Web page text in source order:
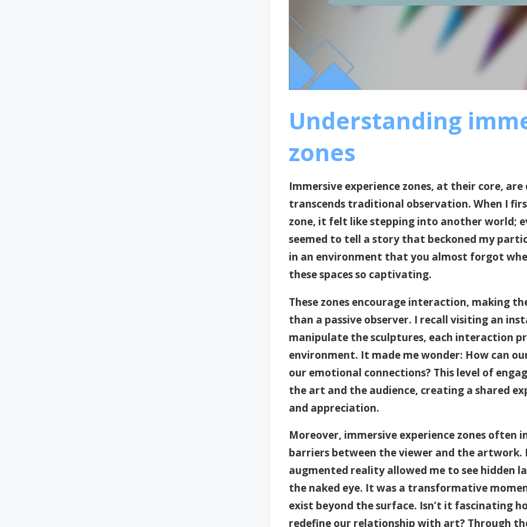
Understanding
zones
Immersive experience zones, at their core,
transcends traditional observation. When I
zone, it felt like stepping into another world;
seemed to tell a story that beckoned my
in an environment that you almost forgot
these spaces so captivating.
These zones encourage interaction, making
than a passive observer. I recall visiting an
manipulate the sculptures, each interaction
environment. It made me wonder: How can
our emotional connections? This level of
the art and the audience, creating a shared
and appreciation.
Moreover, immersive experience zones
barriers between the viewer and the artwork.
augmented reality allowed me to see hidden
the naked eye. It was a transformative
exist beyond the surface. Isn’t it fascinating
redefine our relationship with art? Through